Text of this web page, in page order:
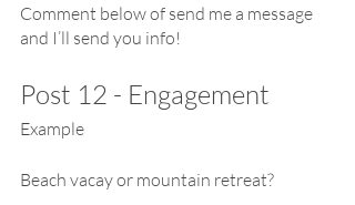
Comment below of send me a message
and I’ll send you info!
Post 12 - Engagement
Example
Beach vacay or mountain retreat?